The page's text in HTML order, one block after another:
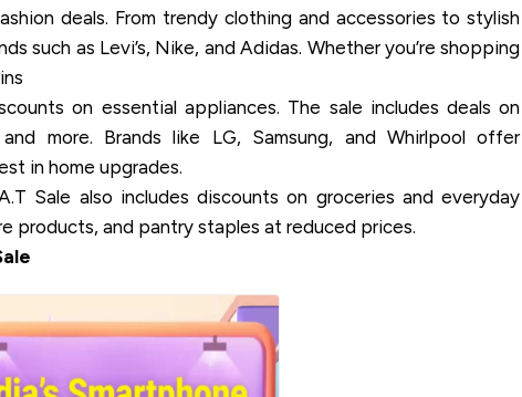
deals. From trendy clothing and accessories to stylish
such as Levi’s, Nike, and Adidas. Whether you’re shopping
on essential appliances. The sale includes deals on
more. Brands like LG, Samsung, and Whirlpool offer
in home upgrades.
Sale also includes discounts on groceries and everyday
products, and pantry staples at reduced prices.